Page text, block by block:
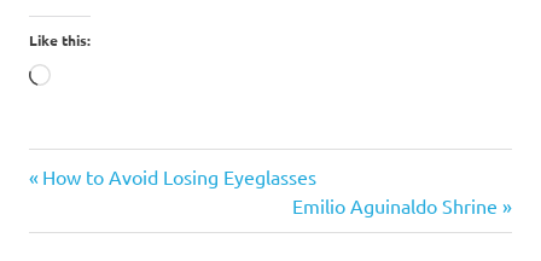
Like this:
Loading…
Landmarks
Philippine
Post
navigation
Previous
How to Avoid Losing Eyeglasses
Next
Post:
Emilio Aguinaldo Shrine